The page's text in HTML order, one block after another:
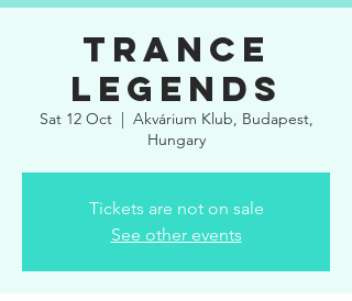
Trance
Legends
Sat 12 Oct
  |
Akvárium Klub, Budapest,
Hungary
Tickets are not on sale
See other events